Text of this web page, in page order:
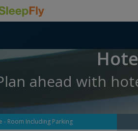
ahead with
- Room Including Parking